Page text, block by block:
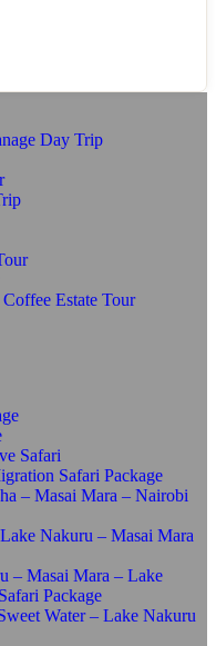
Day Trip
Estate Tour
Safari
Safari Package
– Masai Mara – Nairobi
Nakuru – Masai Mara
– Masai Mara – Lake
Package
Water – Lake Nakuru